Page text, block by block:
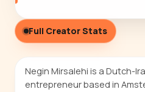
Full Creator Stats
Negin Mirsalehi is a Dutch-
entrepreneur based in